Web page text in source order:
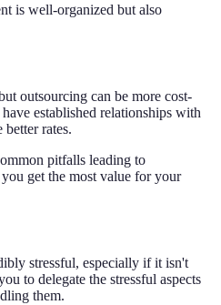
is well-organized but also
outsourcing can be more cost-
established relationships with
better rates.
pitfalls leading to
get the most value for your
stressful, especially if it isn't
to delegate the stressful aspects
them.